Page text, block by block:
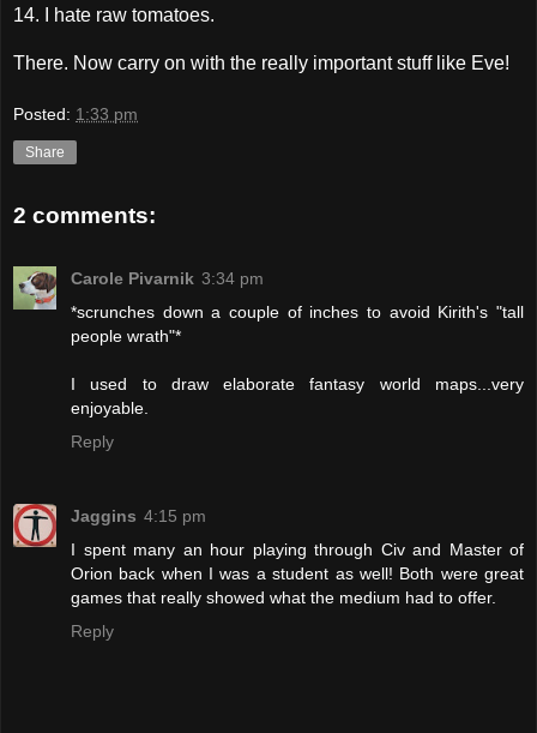
14. I hate raw tomatoes.
There. Now carry on with the really important stuff like Eve!
Posted: 1:33 pm
Share
2 comments:
Carole Pivarnik 3:34 pm
*scrunches down a couple of inches to avoid Kirith's "tall
people wrath"*
I used to draw elaborate fantasy world maps...very
enjoyable.
Reply
Jaggins 4:15 pm
I spent many an hour playing through Civ and Master of
Orion back when I was a student as well! Both were great
games that really showed what the medium had to offer.
Reply